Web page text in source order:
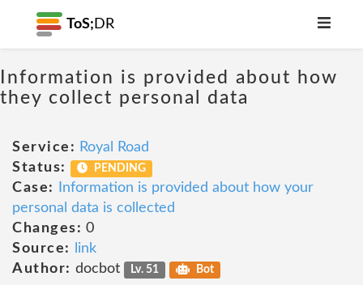
ToS; DR
Information is provided about how
they collect personal data
Service: Royal Road
Status:
PENDING
Case:
Information is provided about how your
personal data is collected
Changes: 0
Source:
link
Author: docbot Lv. 51 Bot